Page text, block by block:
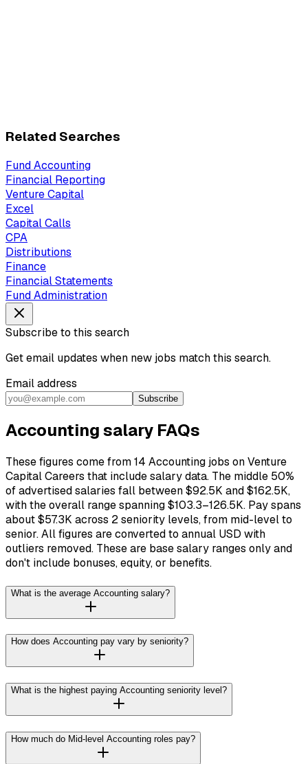
Related Searches
Fund Accounting
Financial Reporting
Venture Capital
Excel
Capital Calls
CPA
Distributions
Finance
Financial Statements
Fund Administration
Subscribe to this search
Get email updates when new jobs match this search.
Email address
Subscribe
Accounting salary FAQs
These figures come from 14 Accounting jobs on Venture
Capital Careers that include salary data. The middle 50%
of advertised salaries fall between $92.5K and $162.5K,
with the overall range spanning $103.3–126.5K. Pay spans
about $57.3K across 2 seniority levels, from mid-level to
senior. All figures are converted to annual USD with
outliers removed. These are base salary ranges only and
don't include bonuses, equity, or benefits.
What is the average Accounting salary?
How does Accounting pay vary by seniority?
What is the highest paying Accounting seniority level?
How much do Mid-level Accounting roles pay?